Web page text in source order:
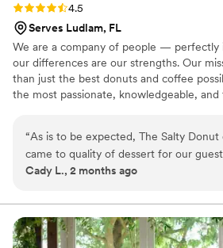
Rating: 4.5 (2 reviews)
4.5
Serves Ludlam, FL
We are a company of people —
our differences are our strengths. Our
than just the best donuts and coffee
the most passionate, knowledgeable,
“As is to be expected, The Salty
came to quality of dessert for our
cute and the donuts were delicious!
until day of when my sister (MOH)
that was nearest to confirm they at
were set to ensure... besides the
Cady L., 2 months ago